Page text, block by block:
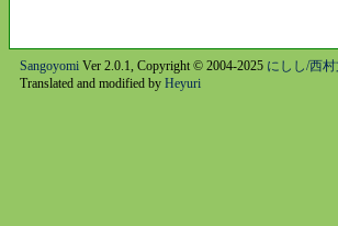
SangoyomiVer 2.0.1, Copyright © 2004-2025 にしし/西
Translated and modified by Heyuri